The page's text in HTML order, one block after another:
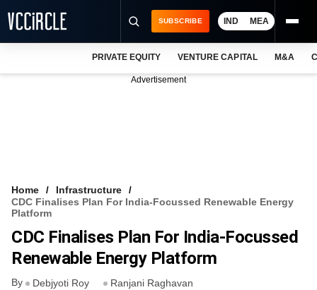
VCC INTELLIGENCE
FREE NEWSLETTER
SUBSCRIBE IND MEA
PRIVATE EQUITY VENTURE CAPITAL M&A
Advertisement
Home
Infrastructure
CDC Finalises Plan For India-Focussed Renewable Energy
Platform
CDC Finalises Plan For India-Focussed
Renewable Energy Platform
By Debjyoti Roy Ranjani Raghavan